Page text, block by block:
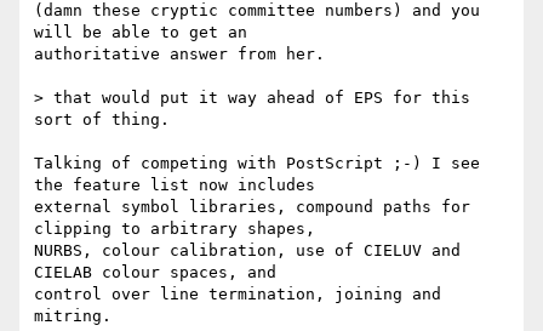
(damn these cryptic committee numbers) and you
will be able to get an
authoritative answer from her.
> that would put it way ahead of EPS for this
sort of thing.
Talking of competing with PostScript ;-) I see
the feature list now includes
external symbol libraries, compound paths for
clipping to arbitrary shapes,
NURBS, colour calibration, use of CIELUV and
CIELAB colour spaces, and
control over line termination, joining and
mitring.